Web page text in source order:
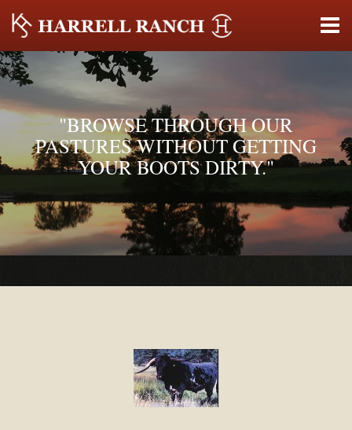
"BROWSE THROUGH OUR
PASTURES WITHOUT GETTING
YOUR BOOTS DIRTY."